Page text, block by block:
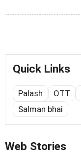
Quick Links
Palash OTT
Salman bhai
Web Stories